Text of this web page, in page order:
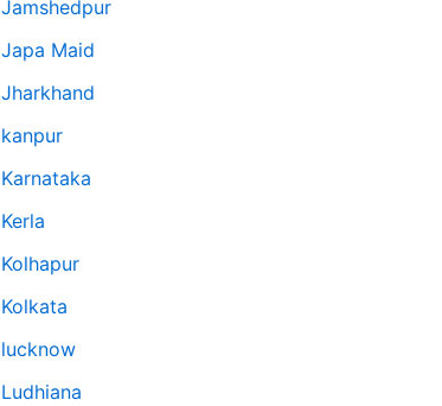
Jamshedpur
Japa Maid
Jharkhand
kanpur
Karnataka
Kerla
Kolhapur
Kolkata
lucknow
Ludhiana